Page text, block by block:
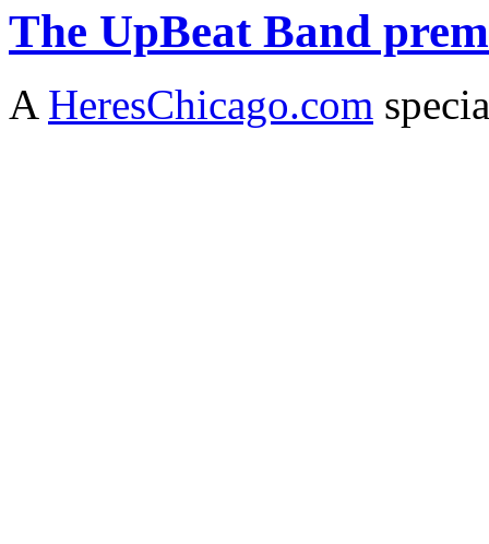
The UpBeat Band
A HeresChicago.com